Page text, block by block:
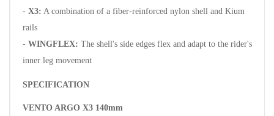
- X3: A combination of a fiber-reinforced nylon shell and Kium
rails
- WINGFLEX: The shell's side edges flex and adapt to the rider's
inner leg movement
SPECIFICATION
VENTO ARGO X3 140mm